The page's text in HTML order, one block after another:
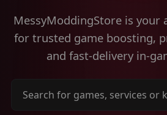
MessyModdingStore is your
for trusted game boosting,
and fast-delivery in-
Search